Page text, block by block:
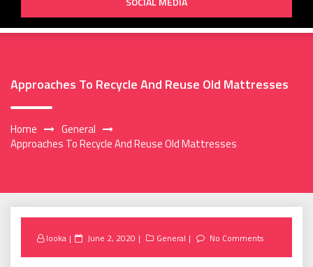
Approaches To Recycle And Reuse Old Mattresses
Home
General
Approaches To Recycle And Reuse Old Mattresses
looka
Posted
June 2, 2020 General No Comments